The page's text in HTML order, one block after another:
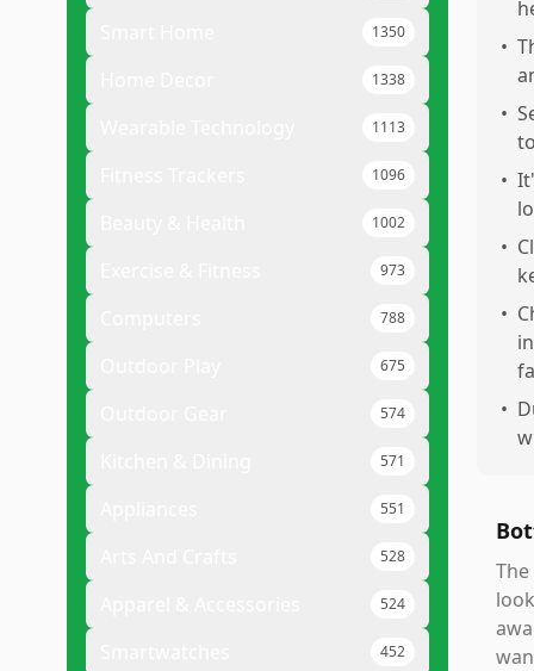
1350
1338
1113
1096
1002
973
788
675
574
571
551
528
524
452
•
•
•
•
•
•